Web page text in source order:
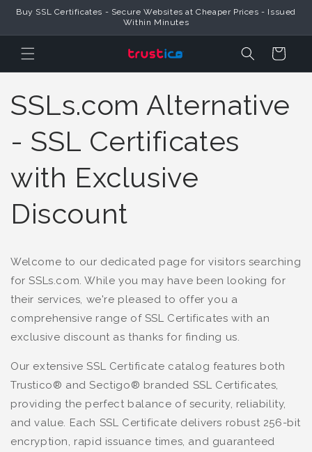
to Content
Buy SSL Certificates - Secure Websites at Cheaper Prices - Issued
Within Minutes
Cart
SSLs.com Alternative
- SSL Certificates
with Exclusive
Discount
Welcome to our dedicated page for visitors searching
for SSLs.com. While you may have been looking for
their services, we're pleased to offer you a
comprehensive range of SSL Certificates with an
exclusive discount as thanks for finding us.
Our extensive SSL Certificate catalog features both
Trustico® and Sectigo® branded SSL Certificates,
providing the perfect balance of security, reliability,
and value. Each SSL Certificate delivers robust 256-bit
encryption, rapid issuance times, and guaranteed